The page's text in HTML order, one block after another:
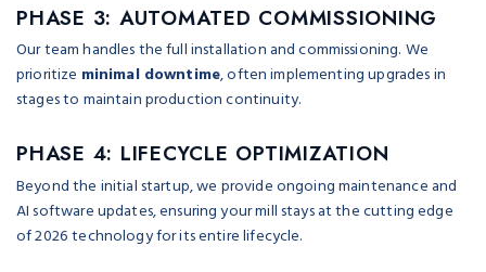
PHASE 3: AUTOMATED COMMISSIONING
Our team handles the full installation and commissioning. We
prioritize minimal downtime, often implementing upgrades in
stages to maintain production continuity.
PHASE 4: LIFECYCLE OPTIMIZATION
Beyond the initial startup, we provide ongoing maintenance and
AI software updates, ensuring your mill stays at the cutting edge
of 2026 technology for its entire lifecycle.